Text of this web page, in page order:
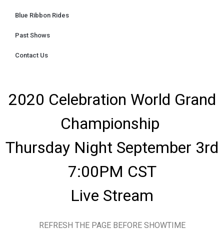
Blue Ribbon Rides
Past Shows
Contact Us
2020 Celebration World Grand
Championship
Thursday Night September 3rd
7:00PM CST
Live Stream
REFRESH THE PAGE BEFORE SHOWTIME